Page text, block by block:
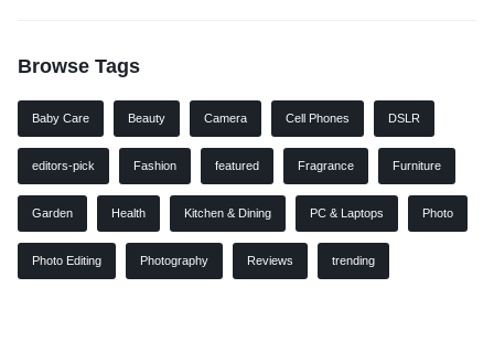
Browse Tags
Baby Care Beauty Camera Cell Phones DSLR
editors-pick Fashion featured Fragrance Furniture
Garden Health Kitchen & Dining PC & Laptops Photo
Photo Editing Photography Reviews trending